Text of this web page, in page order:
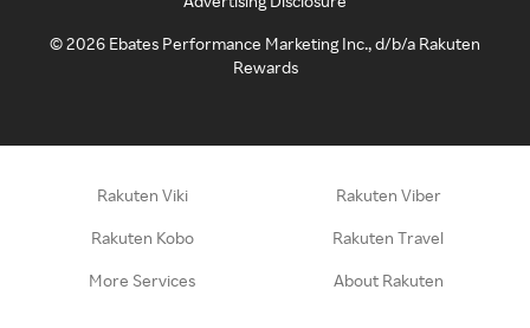
©2026 Ebates Performance Marketing Inc., d/b/a Rakuten
Rewards
Rakuten Viki Rakuten Viber
Rakuten Kobo Rakuten Travel
More Services About Rakuten